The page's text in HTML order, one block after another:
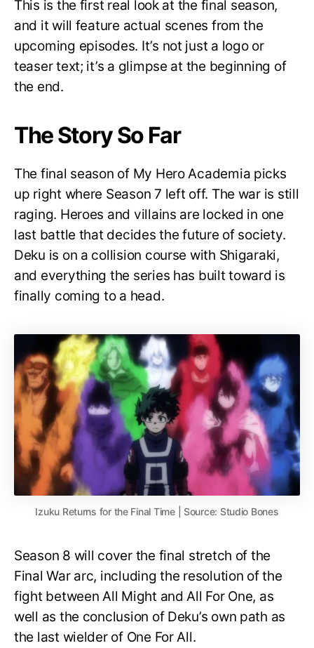
This is the first real look at the final season,
and it will feature actual scenes from the
upcoming episodes. It’s not just a logo or
teaser text; it’s a glimpse at the beginning of
the end.
The Story So Far
The final season of My Hero Academia picks
up right where Season 7 left off. The war is still
raging. Heroes and villains are locked in one
last battle that decides the future of society.
Deku is on a collision course with Shigaraki,
and everything the series has built toward is
finally coming to a head.
Izuku Returns for the Final Time | Source: Studio Bones
Season 8 will cover the final stretch of the
Final War arc, including the resolution of the
fight between All Might and All For One, as
well as the conclusion of Deku’s own path as
the last wielder of One For All.